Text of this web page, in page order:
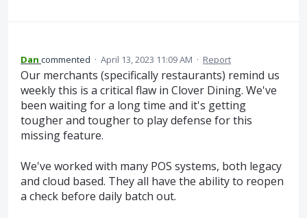
Dan commented · April 13, 2023 11:09 AM · Report
Our merchants (specifically restaurants) remind us
weekly this is a critical flaw in Clover Dining. We've
been waiting for a long time and it's getting
tougher and tougher to play defense for this
missing feature.
We've worked with many POS systems, both legacy
and cloud based. They all have the ability to reopen
a check before daily batch out.